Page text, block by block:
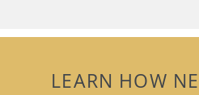
LEARN HOW